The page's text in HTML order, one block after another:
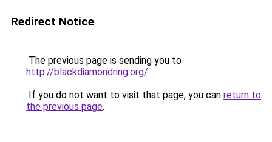
Redirect Notice
The previous page is sending you to
http://blackdiamondring.org/.
If you do not want to visit that page, you can return to
the previous page.